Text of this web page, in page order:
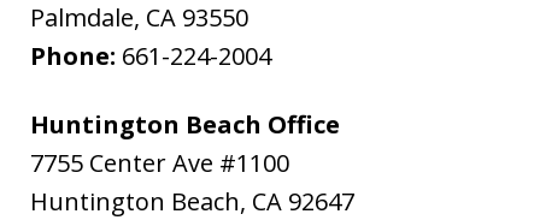
Palmdale, CA 93550
Phone: 661-224-2004
Huntington Beach Office
7755 Center Ave #1100
Huntington Beach, CA 92647